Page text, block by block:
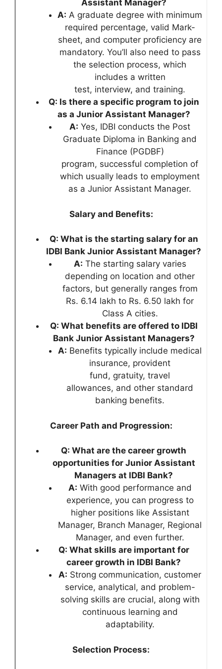
Assistant Manager?
A: A graduate degree with minimum
required percentage, valid Mark-
sheet, and computer proficiency are
mandatory. You’ll also need to pass
the selection process, which
includes a written
test, interview, and training.
Q: Is there a specific program to join
as a Junior Assistant Manager?
A: Yes, IDBI conducts the Post
Graduate Diploma in Banking and
Finance (PGDBF)
program, successful completion of
which usually leads to employment
as a Junior Assistant Manager.
Salary and Benefits:
Q: What is the starting salary for an
IDBI Bank Junior Assistant Manager?
A: The starting salary varies
depending on location and other
factors, but generally ranges from
Rs. 6.14 lakh to Rs. 6.50 lakh for
Class A cities.
Q: What benefits are offered to IDBI
Bank Junior Assistant Managers?
A: Benefits typically include medical
insurance, provident
fund, gratuity, travel
allowances, and other standard
banking benefits.
Career Path and Progression:
Q: What are the career growth
opportunities for Junior Assistant
Managers at IDBI Bank?
A: With good performance and
experience, you can progress to
higher positions like Assistant
Manager, Branch Manager, Regional
Manager, and even further.
Q: What skills are important for
career growth in IDBI Bank?
A: Strong communication, customer
service, analytical, and problem-
solving skills are crucial, along with
continuous learning and
adaptability.
Selection Process: